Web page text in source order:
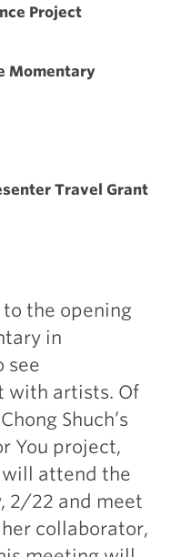
Project
Momentary
Travel Grant
the opening
in
see
with artists. Of
Shuch’s
You project,
will attend the
2/22 and meet
collaborator,